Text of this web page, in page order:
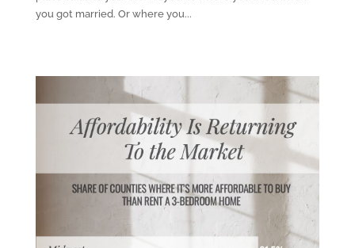
you got married. Or where you...